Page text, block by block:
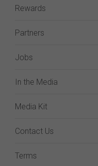
Rewards
Partners
Jobs
In the Media
Media Kit
Contact Us
Terms